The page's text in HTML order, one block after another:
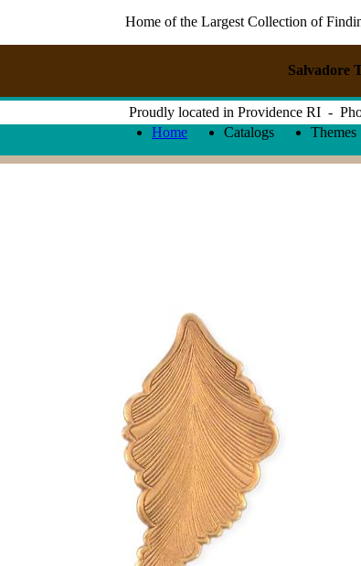
Home of the Largest Collection of
Salvadore
Proudly located in Providence RI -
Home
Catalogs Themes